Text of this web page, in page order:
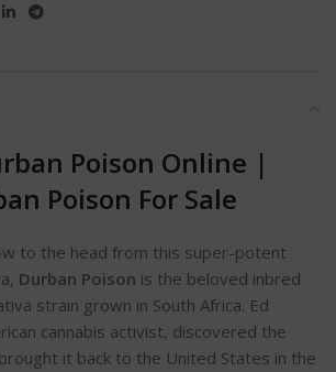
Poison Online |
Poison For Sale
to the head from this super-potent
Durban Poison is the beloved inbred
strain grown in South Africa. Ed
cannabis activist, discovered the
it back to the United States in the